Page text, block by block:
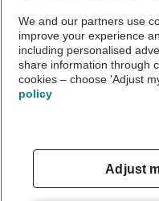
Vehicle Inspections
The AA recommends an AA
Vehicle Inspection
We and our partners use
improve your experience
including personalised
share information through
cookies – choose 'Adjust
policy
Adjust